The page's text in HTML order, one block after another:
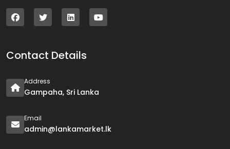
Contact Details
Address
Gampaha, Sri Lanka
Email
admin@lankamarket.lk